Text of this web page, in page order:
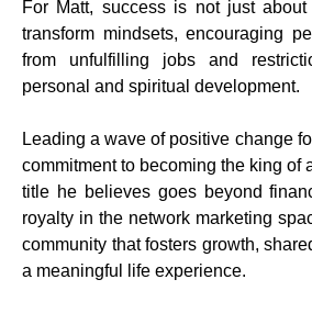
For Matt, success is not just
transform mindsets, encouraging
from unfulfilling jobs and
personal and spiritual development.
Leading a wave of positive change
commitment to becoming the king
title he believes goes beyond
royalty in the network marketing
community that fosters growth,
a meaningful life experience.